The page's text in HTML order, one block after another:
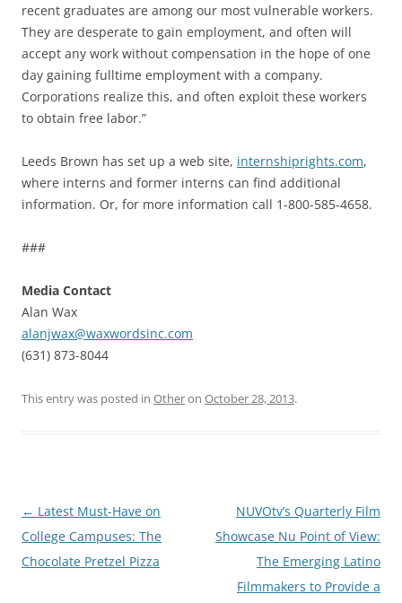
recent graduates are among our most vulnerable workers.
They are desperate to gain employment, and often will
accept any work without compensation in the hope of one
day gaining fulltime employment with a company.
Corporations realize this, and often exploit these workers
to obtain free labor.”
Leeds Brown has set up a web site, internshiprights.com,
where interns and former interns can find additional
information. Or, for more information call 1-800-585-4658.
###
Media Contact
Alan Wax
alanjwax@waxwordsinc.com
(631) 873-8044
This entry was posted in Otheron October 28, 2013.
Post
navigation
← Latest Must-Have on
College Campuses: The
Chocolate Pretzel Pizza
NUVOtv’s Quarterly Film
Showcase Nu Point of View:
The Emerging Latino
Filmmakers to Provide a